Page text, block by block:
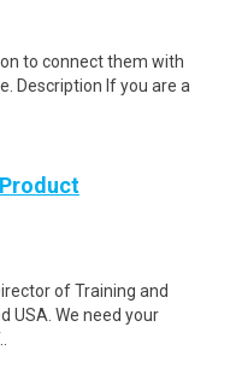
to connect them with
Description If you are a
of Training and
USA. We need your